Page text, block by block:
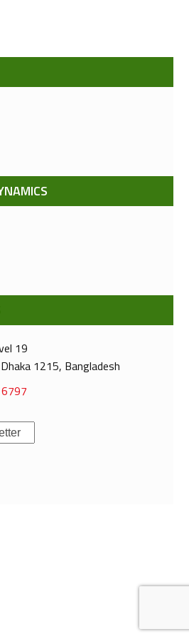
19
1215, Bangladesh